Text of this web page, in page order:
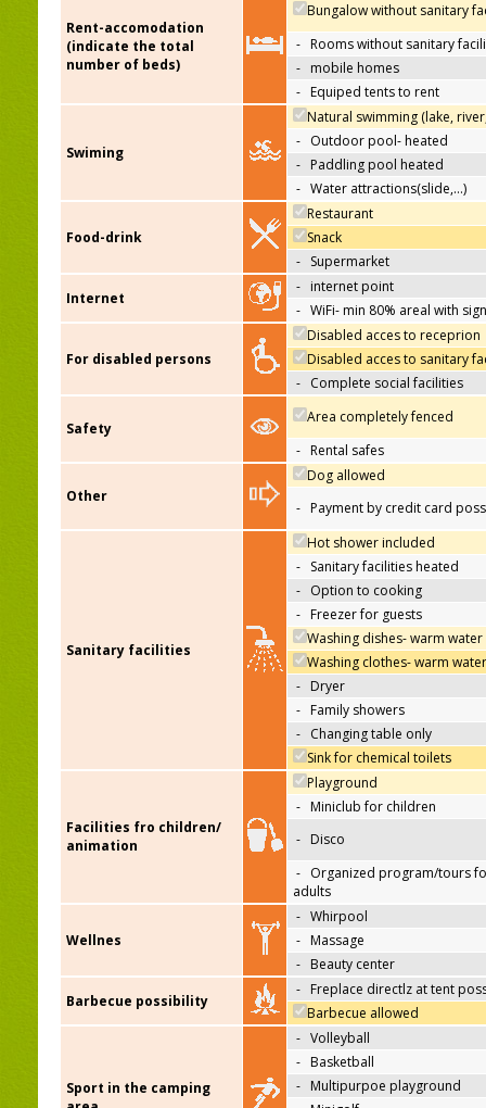
Rent-accomodation
(indicate the total
number of beds)
Bungalow without sanitary
- Rooms without sanitary
- mobile homes
- Equiped tents to rent
Swiming
Natural swimming (lake,
- Outdoor pool- heated
- Paddling pool heated
- Water attractions(slide,…)
Food-drink
Restaurant
Snack
- Supermarket
Internet
- internet point
- WiFi- min 80% areal with
For disabled persons
Disabled acces to receprion
Disabled acces to sanitary
- Complete social facilities
Safety
Area completely fenced
- Rental safes
Other
Dog allowed
- Payment by credit card
Sanitary facilities
Hot shower included
- Sanitary facilities heated
- Option to cooking
- Freezer for guests
Washing dishes- warm water
Washing clothes- warm water
- Dryer
- Family showers
- Changing table only
Sink for chemical toilets
Facilities fro children/
animation
Playground
- Miniclub for children
- Disco
- Organized program/tours
adults
Wellnes
- Whirpool
- Massage
- Beauty center
Barbecue possibility
- Freplace directlz at tent
Barbecue allowed
Sport in the camping
- Volleyball
- Basketball
- Multipurpoe playground